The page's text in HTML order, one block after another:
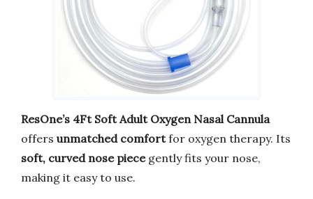
ResOne’s 4Ft Soft Adult Oxygen Nasal Cannula
offers unmatched comfortfor oxygen therapy. Its
soft, curved nose piecegently fits your nose,
making it easy to use.